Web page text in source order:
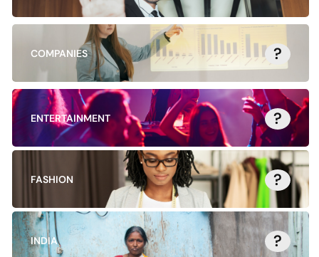
COMPANIES ?
ENTERTAINMENT ?
FASHION ?
INDIA ?